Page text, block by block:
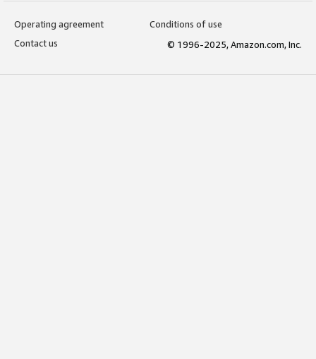
Operating agreement
Conditions of use
Contact us
© 1996-2025, Amazon.com, Inc.